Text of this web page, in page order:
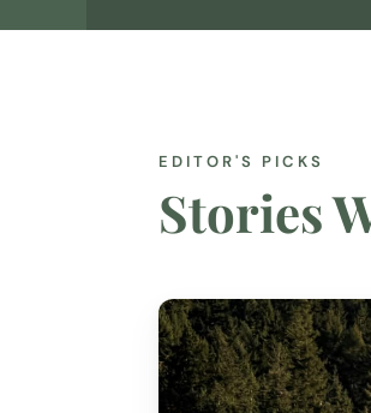
EDITOR'S PICKS
Stories